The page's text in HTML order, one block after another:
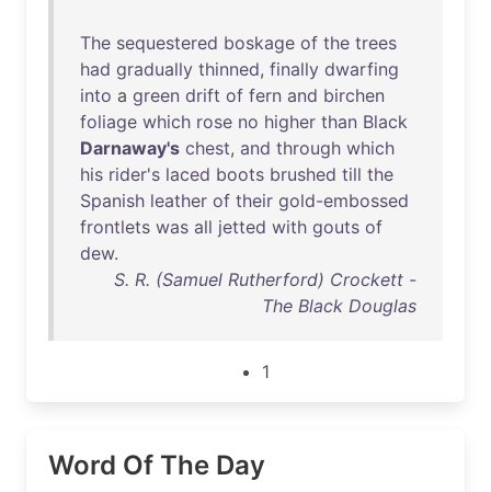
The sequestered boskage of the trees
had gradually thinned, finally dwarfing
into a green drift of fern and birchen
foliage which rose no higher than Black
Darnaway's chest, and through which
his rider's laced boots brushed till the
Spanish leather of their gold-embossed
frontlets was all jetted with gouts of
dew.
S. R. (Samuel Rutherford) Crockett -
The Black Douglas
1
Word Of The Day